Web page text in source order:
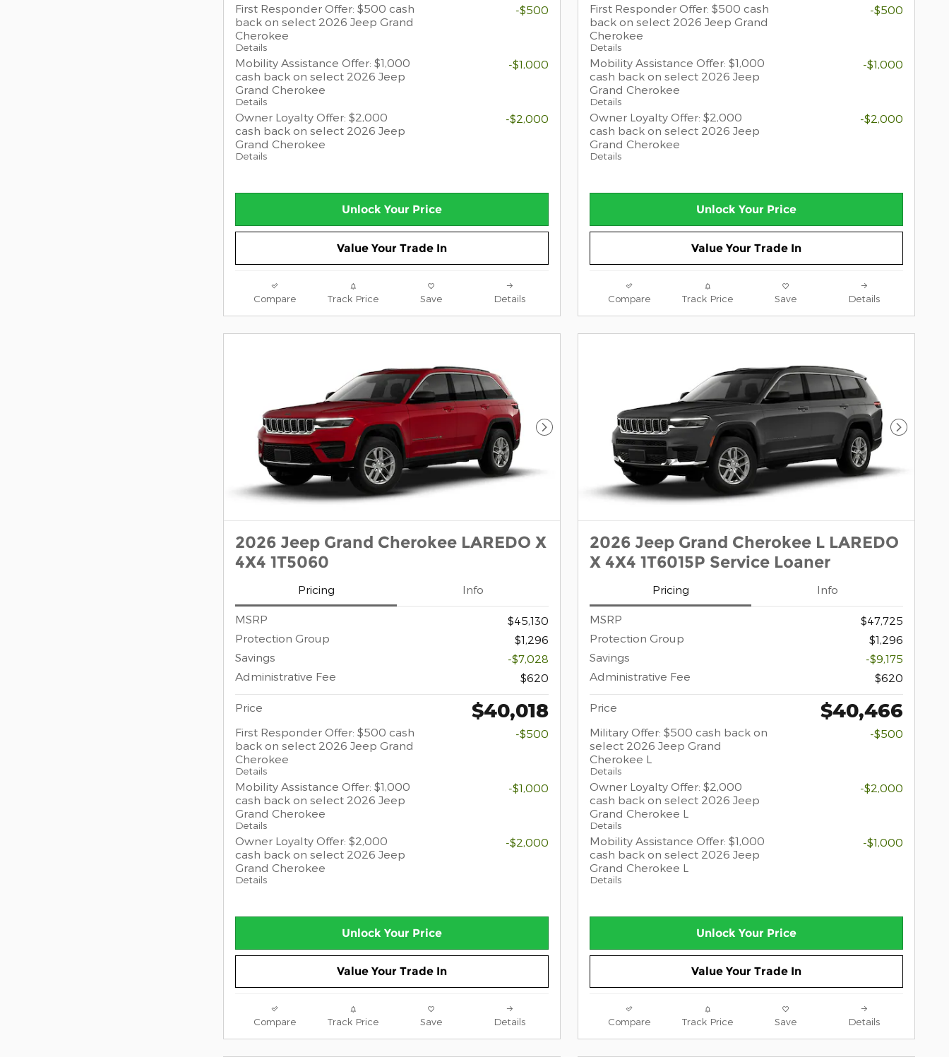
First Responder Offer: $500 cash
back on select 2026 Jeep Grand
Cherokee
Details
-$500
Mobility Assistance Offer: $1,000
cash back on select 2026 Jeep
Grand Cherokee
Details
-$1,000
Owner Loyalty Offer: $2,000
cash back on select 2026 Jeep
Grand Cherokee
Details
-$2,000
Unlock Your Price
Value Your Trade In
Compare Track Price Save Details
First Responder Offer: $500 cash
back on select 2026 Jeep Grand
Cherokee
Details
-$500
Mobility Assistance Offer: $1,000
cash back on select 2026 Jeep
Grand Cherokee
Details
-$1,000
Owner Loyalty Offer: $2,000
cash back on select 2026 Jeep
Grand Cherokee
Details
-$2,000
Unlock Your Price
Value Your Trade In
Compare Track Price Save Details
Next Photo
2026 Jeep Grand Cherokee LAREDO X
4X4 1T5060
Pricing Info
MSRP
$45,130
Protection Group
$1,296
Savings
-$7,028
Administrative Fee
$620
Price $40,018
First Responder Offer: $500 cash
back on select 2026 Jeep Grand
Cherokee
Details
-$500
Mobility Assistance Offer: $1,000
cash back on select 2026 Jeep
Grand Cherokee
Details
-$1,000
Owner Loyalty Offer: $2,000
cash back on select 2026 Jeep
Grand Cherokee
Details
-$2,000
Unlock Your Price
Value Your Trade In
Compare Track Price Save Details
Next
2026 Jeep Grand Cherokee L LAREDO
X 4X4 1T6015P Service Loaner
Pricing Info
MSRP
$47,725
Protection Group
$1,296
Savings
-$9,175
Administrative Fee
$620
Price $40,466
Military Offer: $500 cash back on
select 2026 Jeep Grand
Cherokee L
Details
-$500
Owner Loyalty Offer: $2,000
cash back on select 2026 Jeep
Grand Cherokee L
Details
-$2,000
Mobility Assistance Offer: $1,000
cash back on select 2026 Jeep
Grand Cherokee L
Details
-$1,000
Unlock Your Price
Value Your Trade In
Compare Track Price Save Details